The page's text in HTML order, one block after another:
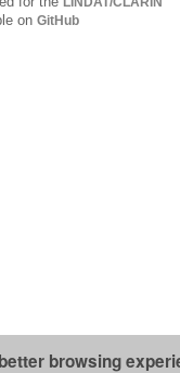
on GitHub
browsing